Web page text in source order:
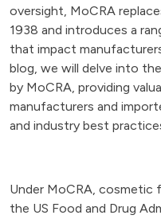
oversight, MoCRA
1938 and introduces a
that impact
blog, we will delve into
by MoCRA, providing
manufacturers and
and industry best
Under MoCRA, cosmetic
the US Food and Drug